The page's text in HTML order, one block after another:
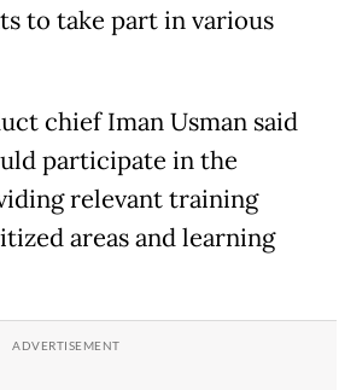
to take part in various
chief Iman Usman said
participate in the
relevant training
areas and learning